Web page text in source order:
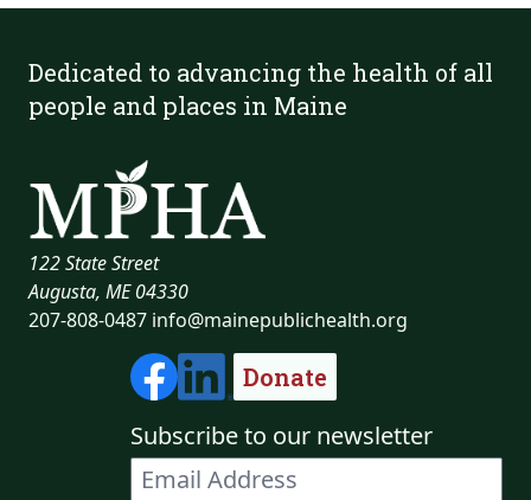
Dedicated to advancing the health of all
people and places in Maine
122 State Street
Augusta, ME 04330
207-808-0487 info@mainepublichealth.org
Donate
Subscribe to our newsletter